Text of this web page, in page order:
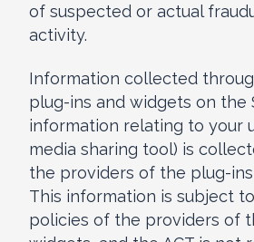
of suspected or actual
activity.
Information collected
plug-ins and widgets on the
information relating to your
media sharing tool) is
the providers of the plug-
This information is subject
policies of the providers of